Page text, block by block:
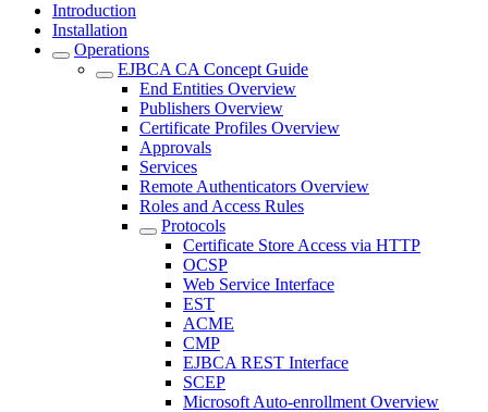
Introduction
Installation
Operations
EJBCA CA Concept Guide
End Entities Overview
Publishers Overview
Certificate Profiles Overview
Approvals
Services
Remote Authenticators Overview
Roles and Access Rules
Protocols
Certificate Store Access via HTTP
OCSP
Web Service Interface
EST
ACME
CMP
EJBCA REST Interface
SCEP
Microsoft Auto-enrollment Overview